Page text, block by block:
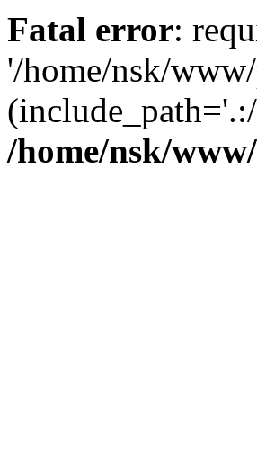
Fatal error:
'/home/nsk/
/home/nsk/